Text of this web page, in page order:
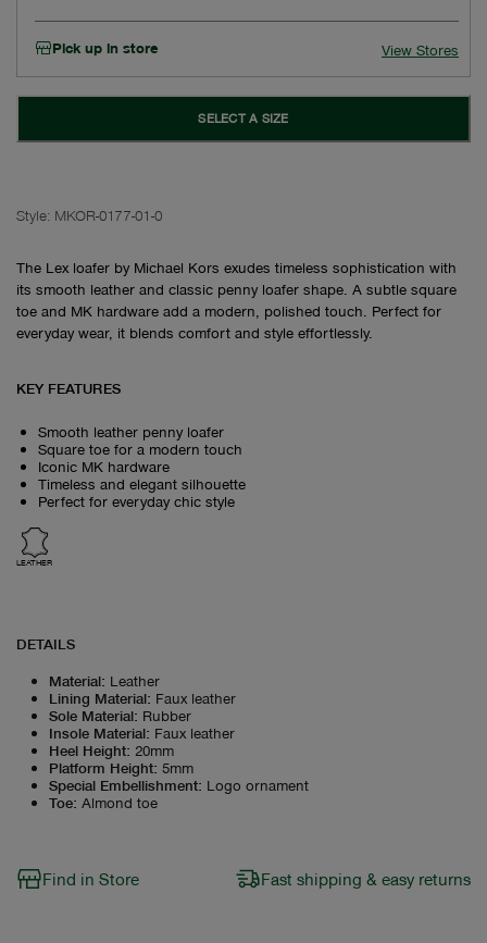
Pick up in store View Stores
SELECT A SIZE
Style: MKOR-0177-01-0
The Lex loafer by Michael Kors exudes timeless sophistication with
its smooth leather and classic penny loafer shape. A subtle square
toe and MK hardware add a modern, polished touch. Perfect for
everyday wear, it blends comfort and style effortlessly.
KEY FEATURES
Smooth leather penny loafer
Square toe for a modern touch
Iconic MK hardware
Timeless and elegant silhouette
Perfect for everyday chic style
LEATHER
DETAILS
Material: Leather
Lining Material: Faux leather
Sole Material: Rubber
Insole Material: Faux leather
Heel Height: 20mm
Platform Height: 5mm
Special Embellishment: Logo ornament
Toe: Almond toe
Find in Store Fast shipping & easy returns